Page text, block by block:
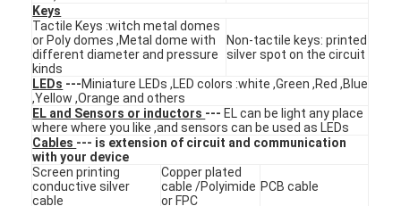
Home
Products
Videos
VR Show
About Us
Keys
Tactile Keys :witch metal domes
or Poly domes ,Metal dome with
different diameter and pressure
kinds
Non-tactile keys: printed
silver spot on the circuit
LEDs ---Miniature LEDs ,LED colors :white ,Green ,Red ,Blue
,Yellow ,Orange and others
EL and Sensors or inductors --- EL can be light any place
where where you like ,and sensors can be used as LEDs
Cables --- is extension of circuit and communication
with your device
Screen printing
conductive silver
cable
Copper plated
cable /Polyimide
or FPC
PCB cable